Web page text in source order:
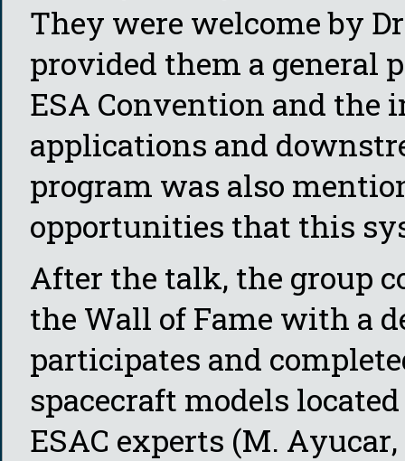
They were welcome by
provided them a general
ESA Convention and the
applications and
program was also
opportunities that this
After the talk, the group
the Wall of Fame with a
participates and
spacecraft models
ESAC experts (M.